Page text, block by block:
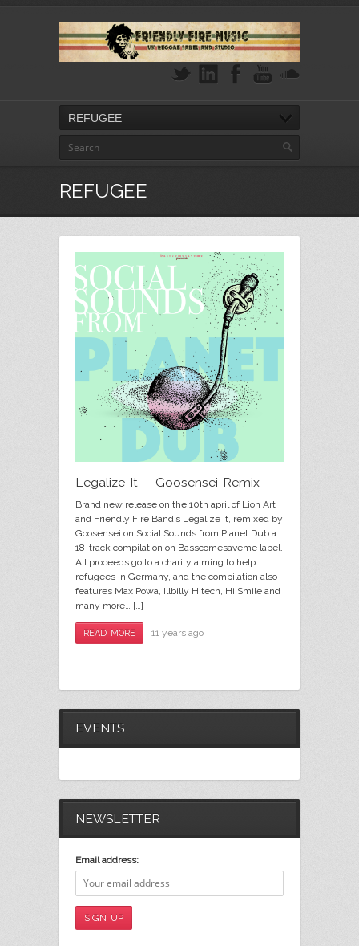
REFUGEE
REFUGEE
Legalize It – Goosensei Remix –
Brand new release on the 10th april of Lion Art
and Friendly Fire Band’s Legalize It, remixed by
Goosensei on Social Sounds from Planet Dub a
18-track compilation on Basscomesaveme label.
All proceeds go to a charity aiming to help
refugees in Germany, and the compilation also
features Max Powa, Illbilly Hitech, Hi Smile and
many more… […]
READ MORE 11 years ago
EVENTS
NEWSLETTER
Email address: